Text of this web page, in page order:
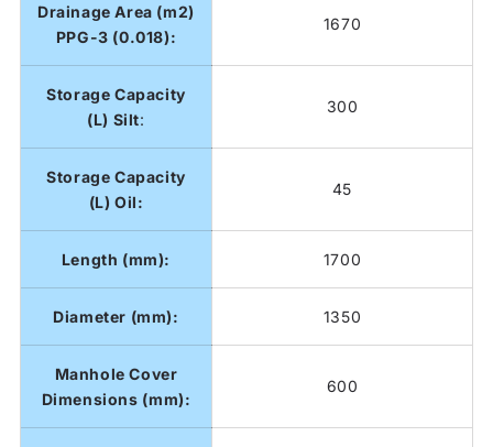
Drainage Area (m2)
PPG-3 (0.018):
1670
Storage Capacity
(L) Silt:
300
Storage Capacity
(L) Oil:
45
Length (mm): 1700
Diameter (mm): 1350
Manhole Cover
Dimensions (mm):
600